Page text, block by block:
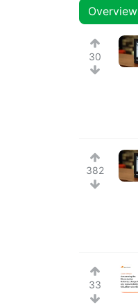
Overview
30
382
33